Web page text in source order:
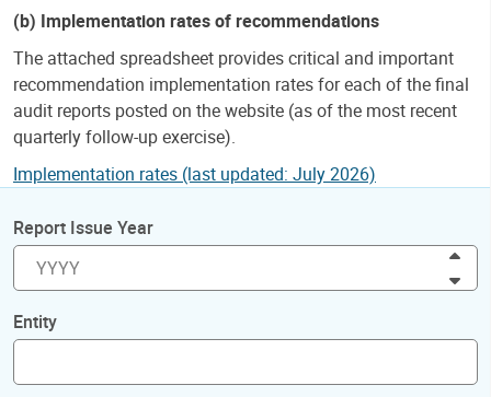
(b) Implementation rates of recommendations
The attached spreadsheet provides critical and important
recommendation implementation rates for each of the final
audit reports posted on the website (as of the most recent
quarterly follow-up exercise).
Implementation rates (last updated: July 2026)
Report Issue Year
Entity